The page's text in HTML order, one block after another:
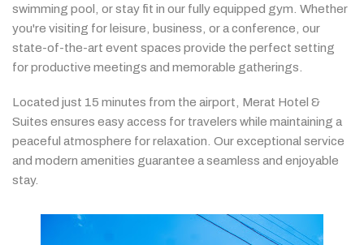
swimming pool, orstay fit in our fullyequipped gym. Whether
you're visiting forleisure, business, oraconference, our
state-of-the-art event spaces provide the perfect setting
forproductive meetings and memorable gatherings.
Located just 15 minutes from the airport, Merat Hotel &
Suites ensures easyaccess for travelers while maintaining a
peaceful atmosphere forrelaxation. Ourexceptional service
and modern amenities guarantee aseamless and enjoyable
stay.